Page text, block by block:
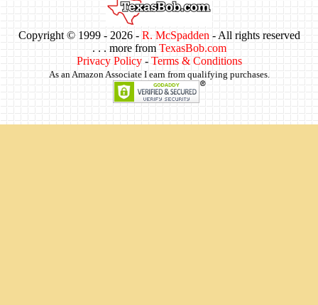
Copyright © 1999 - 2026 - R. McSpadden - All rights reserved
. . . more from TexasBob.com
Privacy Policy- Terms & Conditions
As an Amazon Associate I earn from qualifying purchases.